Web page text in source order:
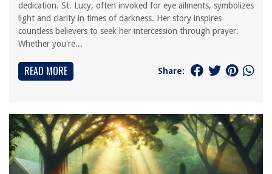
dedication. St. Lucy, often invoked for eye ailments, symbolizes
light and clarity in times of darkness. Her story inspires
countless believers to seek her intercession through prayer.
Whether you're...
READ MORE Share: